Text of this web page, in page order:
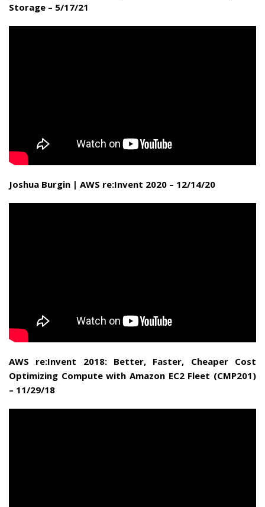
Storage – 5/17/21
Joshua Burgin | AWS re:Invent 2020 – 12/14/20
AWS re:Invent 2018: Better, Faster, Cheaper Cost
Optimizing Compute with Amazon EC2 Fleet (CMP201)
– 11/29/18